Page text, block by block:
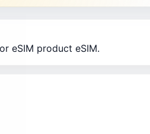
eSIM product eSIM.